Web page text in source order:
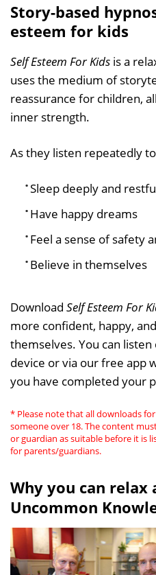
Story-based
esteem for kids
Self Esteem For Kids is a
uses the medium of
reassurance for children,
inner strength.
As they listen repeatedly
Sleep deeply and
Have happy dreams
Feel a sense of safety
Believe in themselves
Download Self Esteem For
more confident, happy,
themselves. You can
device or via our free app
you have completed your
* Please note that all downloads
someone over 18. The content
or guardian as suitable before it is
for parents/guardians.
Why you can
Uncommon